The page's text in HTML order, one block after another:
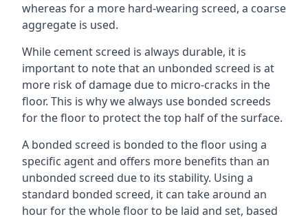
whereas for a more hard-wearing screed, a coarse
aggregate is used.
While cement screed is always durable, it is
important to note that an unbonded screed is at
more risk of damage due to micro-cracks in the
floor. This is why we always use bonded screeds
for the floor to protect the top half of the surface.
A bonded screed is bonded to the floor using a
specific agent and offers more benefits than an
unbonded screed due to its stability. Using a
standard bonded screed, it can take around an
hour for the whole floor to be laid and set, based